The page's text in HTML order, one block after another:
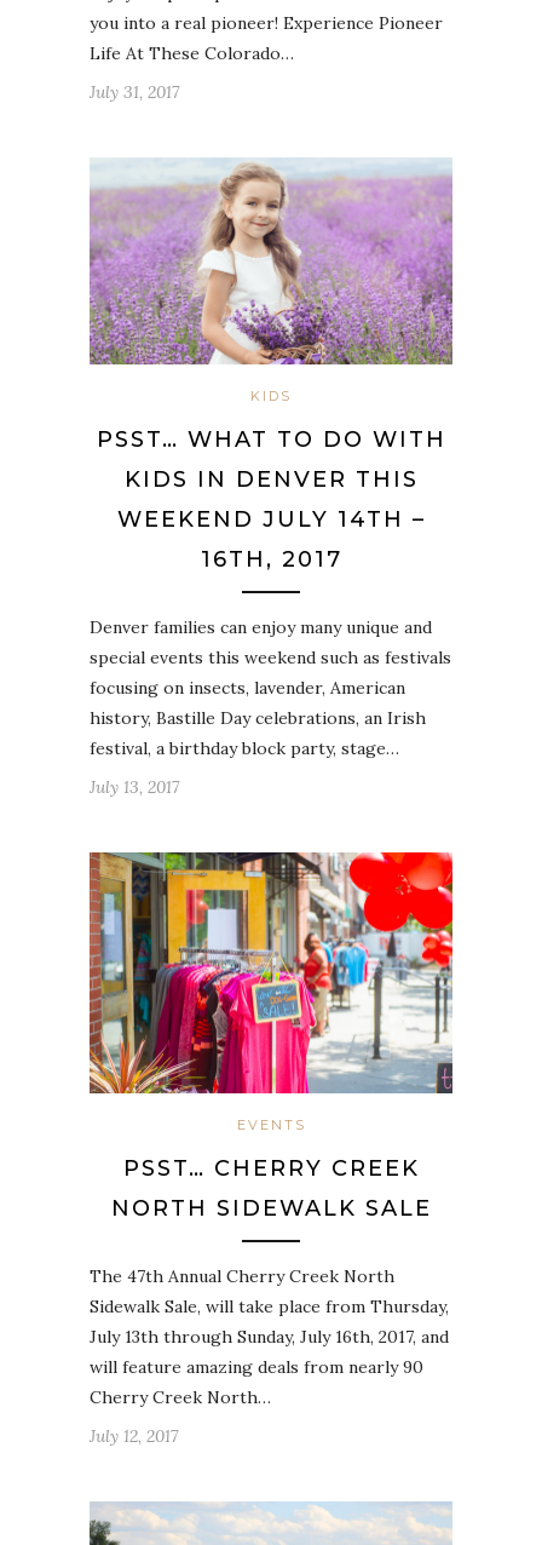
you into a real pioneer! Experience Pioneer
Life At These Colorado…
July 31, 2017
KIDS
PSST… WHAT TO DO WITH
KIDS IN DENVER THIS
WEEKEND JULY 14TH –
16TH, 2017
Denver families can enjoy many unique and
special events this weekend such as festivals
focusing on insects, lavender, American
history, Bastille Day celebrations, an Irish
festival, a birthday block party, stage…
July 13, 2017
EVENTS
PSST… CHERRY CREEK
NORTH SIDEWALK SALE
The 47th Annual Cherry Creek North
Sidewalk Sale, will take place from Thursday,
July 13th through Sunday, July 16th, 2017, and
will feature amazing deals from nearly 90
Cherry Creek North…
July 12, 2017